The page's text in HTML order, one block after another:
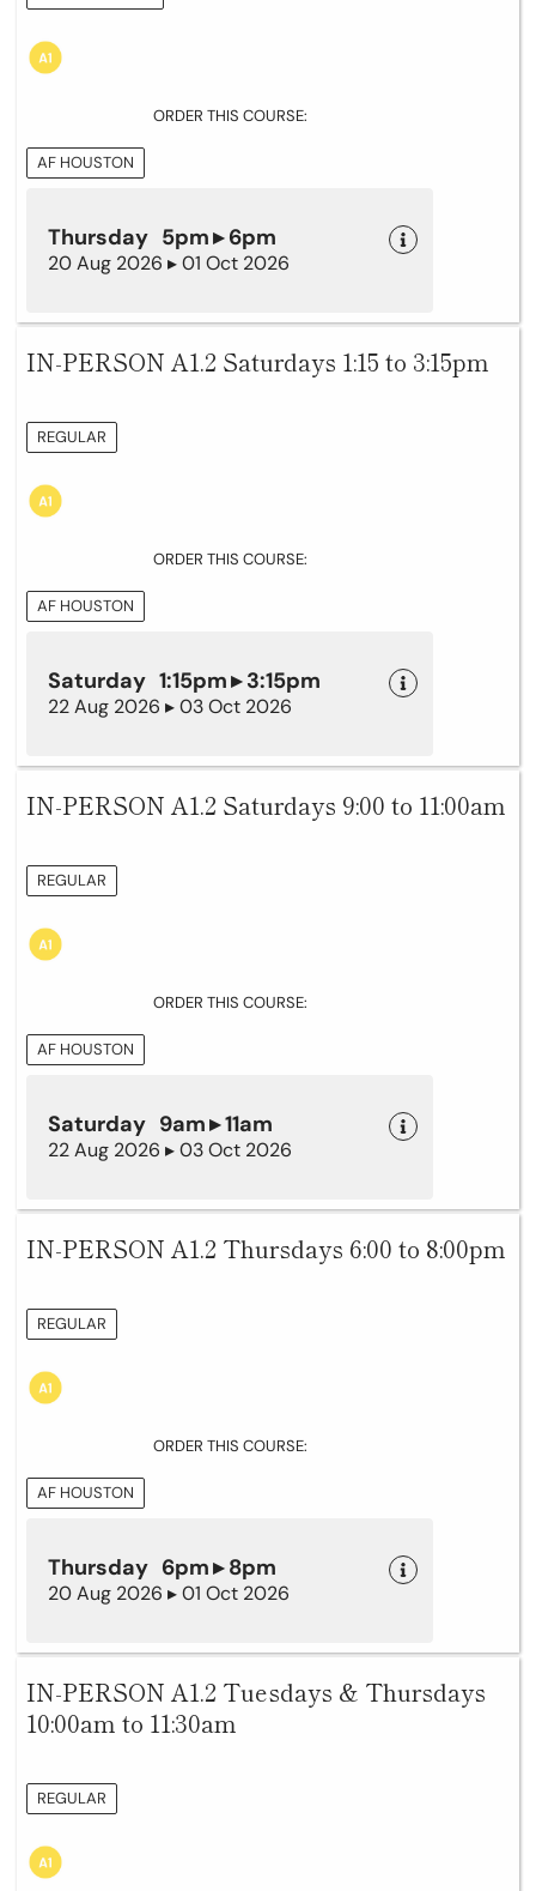
ORDER THIS COURSE:
AF HOUSTON
Thursday 5pm ▸ 6pm
20 Aug 2026 ▸ 01 Oct 2026
IN-PERSON A1.2 Saturdays 1:15 to 3:15pm
REGULAR
ORDER THIS COURSE:
AF HOUSTON
Saturday 1:15pm ▸ 3:15pm
22 Aug 2026 ▸ 03 Oct 2026
IN-PERSON A1.2 Saturdays 9:00 to 11:00am
REGULAR
ORDER THIS COURSE:
AF HOUSTON
Saturday 9am ▸ 11am
22 Aug 2026 ▸ 03 Oct 2026
IN-PERSON A1.2 Thursdays 6:00 to 8:00pm
REGULAR
ORDER THIS COURSE:
AF HOUSTON
Thursday 6pm ▸ 8pm
20 Aug 2026 ▸ 01 Oct 2026
IN-PERSON A1.2 Tuesdays & Thursdays
10:00am to 11:30am
REGULAR